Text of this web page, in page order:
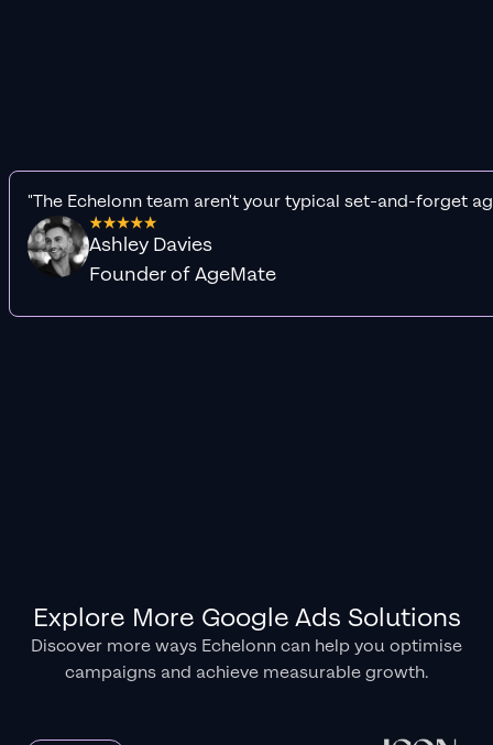
"The Echelonn team aren't your typical set-and-forget
Ashley Davies
Founder of AgeMate
Explore More Google Ads Solutions
Discover more ways Echelonn can help you optimise
campaigns and achieve measurable growth.